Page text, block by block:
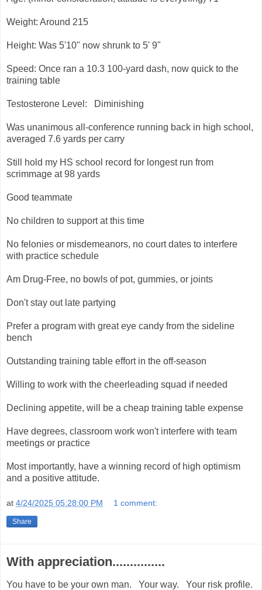
Weight: Around 215
Height: Was 5'10" now shrunk to 5' 9"
Speed: Once ran a 10.3 100-yard dash, now quick to the
training table
Testosterone Level: Diminishing
Was unanimous all-conference running back in high school,
averaged 7.6 yards per carry
Still hold my HS school record for longest run from
scrimmage at 98 yards
Good teammate
No children to support at this time
No felonies or misdemeanors, no court dates to interfere
with practice schedule
Am Drug-Free, no bowls of pot, gummies, or joints
Don't stay out late partying
Prefer a program with great eye candy from the sideline
bench
Outstanding training table effort in the off-season
Willing to work with the cheerleading squad if needed
Declining appetite, will be a cheap training table expense
Have degrees, classroom work won't interfere with team
meetings or practice
Most importantly, have a winning record of high optimism
and a positive attitude.
at 4/24/2025 05:28:00 PM 1 comment:
Share
With appreciation...............
You have to be your own man. Your way. Your risk profile.